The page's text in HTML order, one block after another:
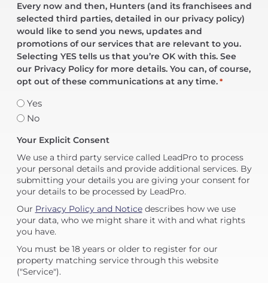
Every now and then, Hunters (and its franchisees and
selected third parties, detailed in our privacy policy)
would like to send you news, updates and
promotions of our services that are relevant to you.
Selecting YES tells us that you’re OK with this. See
our Privacy Policy for more details. You can, of course,
opt out of these communications at any time. *
Yes
No
Your Explicit Consent
We use a third party service called LeadPro to process
your personal details and provide additional services. By
submitting your details you are giving your consent for
your details to be processed by LeadPro.
Our Privacy Policy and Noticedescribes how we use
your data, who we might share it with and what rights
you have.
You must be 18 years or older to register for our
property matching service through this website
("Service").